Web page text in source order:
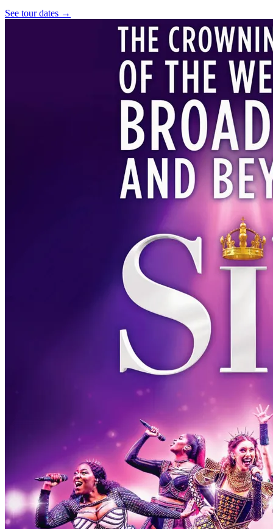
See tour dates →